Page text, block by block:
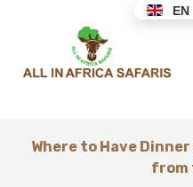
Where to Have
from
EN